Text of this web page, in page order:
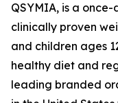
QSYMIA, is a
clinically proven
and children ages
healthy diet and
leading branded